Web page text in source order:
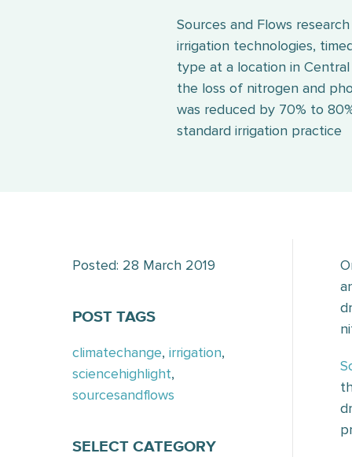
Sources and Flows
irrigation technologies,
type at a location in
the loss of nitrogen and
was reduced by 70% to
standard irrigation practice
Posted: 28 March 2019
POST TAGS
climatechange, irrigation,
sciencehighlight,
sourcesandflows
SELECT CATEGORY